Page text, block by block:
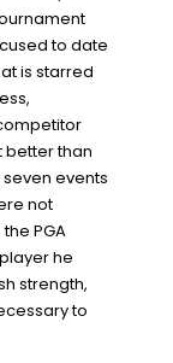
to date
is starred
better than
events
not
PGA
he
strength,
to